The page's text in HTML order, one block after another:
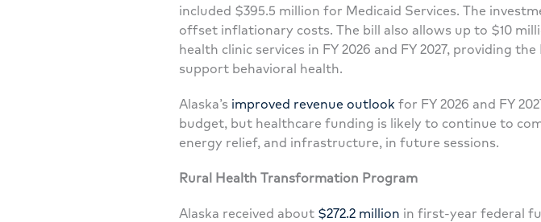
included $395.5 million for Medicaid Services. The
offset inflationary costs. The bill also allows up to $10
health clinic services in FY 2026 and FY 2027, providing
support behavioral health.
Alaska’s improved revenue outlook for FY 2026 and FY
budget, but healthcare funding is likely to continue to
energy relief, and infrastructure, in future sessions.
Rural Health Transformation Program
Alaska received about $272.2 million in first-year federal